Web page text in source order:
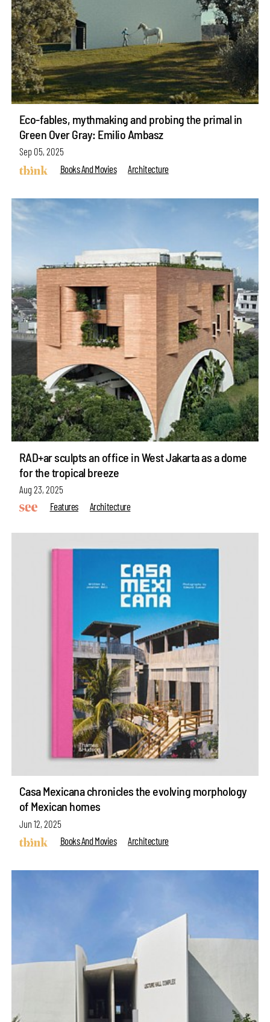
Eco-fables, mythmaking and probing the primal in
Green Over Gray: Emilio Ambasz
Sep 05, 2025
Books And Movies
Architecture
RAD+ar sculpts an office in West Jakarta as a dome
for the tropical breeze
Aug 23, 2025
Features
Architecture
Casa Mexicana chronicles the evolving morphology
of Mexican homes
Jun 12, 2025
Books And Movies
Architecture